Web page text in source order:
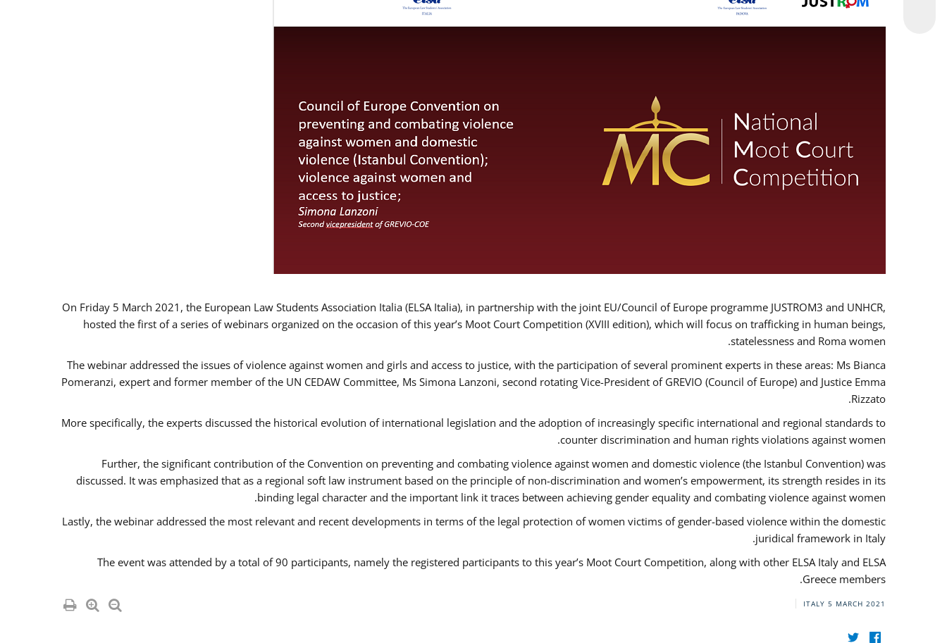
On Friday 5 March 2021, the European Law Students Association Italia (ELSA Italia), in partnership with the joint EU/Council of Europe programme JUSTROM3 and UNHCR,
hosted the first of a series of webinars organized on the occasion of this year’s Moot Court Competition (XVIII edition), which will focus on trafficking in human beings,
statelessness and Roma women.
The webinar addressed the issues of violence against women and girls and access to justice, with the participation of several prominent experts in these areas: Ms Bianca
Pomeranzi, expert and former member of the UN CEDAW Committee, Ms Simona Lanzoni, second rotating Vice-President of GREVIO (Council of Europe) and Justice Emma
Rizzato.
More specifically, the experts discussed the historical evolution of international legislation and the adoption of increasingly specific international and regional standards to
counter discrimination and human rights violations against women.
Further, the significant contribution of the Convention on preventing and combating violence against women and domestic violence (the Istanbul Convention) was
discussed. It was emphasized that as a regional soft law instrument based on the principle of non-discrimination and women’s empowerment, its strength resides in its
binding legal character and the important link it traces between achieving gender equality and combating violence against women.
Lastly, the webinar addressed the most relevant and recent developments in terms of the legal protection of women victims of gender-based violence within the domestic
juridical framework in Italy.
The event was attended by a total of 90 participants, namely the registered participants to this year’s Moot Court Competition, along with other ELSA Italy and ELSA
Greece members.
ITALY 5 MARCH 2021